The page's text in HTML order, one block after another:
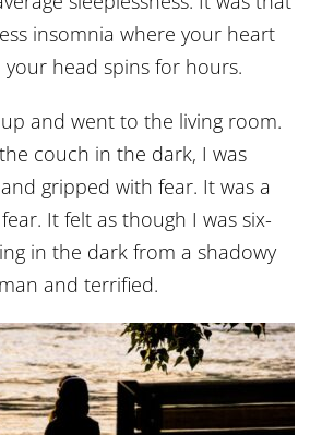
insomnia where your heart
your head spins for hours.
up and went to the living room.
couch in the dark, I was
gripped with fear. It was a
It felt as though I was six-
in the dark from a shadowy
man and terrified.